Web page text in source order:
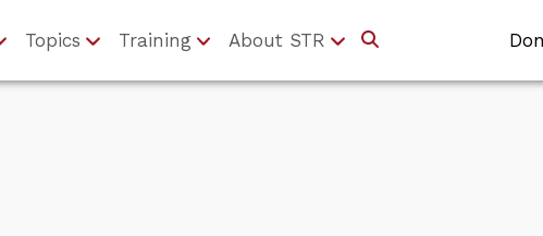
Topics Training About STR